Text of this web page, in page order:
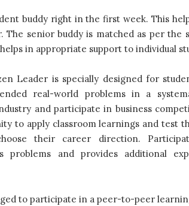
buddy right in the first week. This
senior buddy is matched as per the
in appropriate support to individual
Leader is specially designed for
real-world problems in a
and participate in business
to apply classroom learnings and test
their career direction.
problems and provides additional
to participate in a peer-to-peer